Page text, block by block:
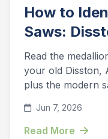
How to
Saws:
Simonds
Read the
your old Disston,
plus the modern
Jun 7, 2026
Read More